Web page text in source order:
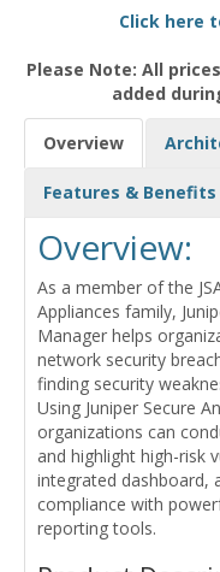
Click here
Please Note: All
added
Overview
Features & Benefits
Overview:
As a member of the
Appliances family,
Manager helps
network security
finding security
Using Juniper Secure
organizations can
and highlight high-risk
integrated dashboard,
compliance with
reporting tools.